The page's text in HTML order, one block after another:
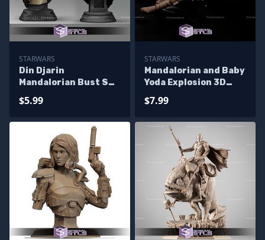
STARWARS
Din Djarin
Mandalorian Bust STL
$5.99
STARWARS
Mandalorian and Baby
Yoda Explosion 3D
Starwars STL Files
$7.99